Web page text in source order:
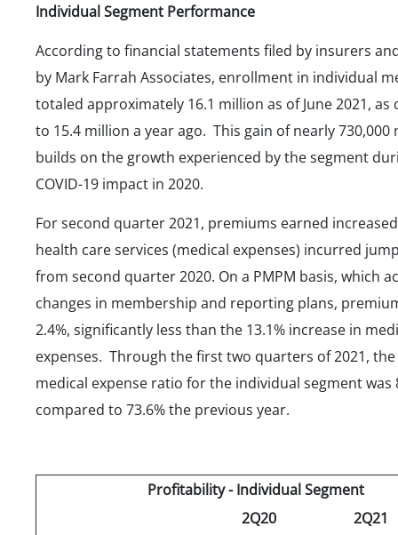
Individual Segment Performance
According to financial statements filed by insurers
by Mark Farrah Associates, enrollment in individual
totaled approximately 16.1 million as of June 2021, as
to 15.4 million a year ago. This gain of nearly 730,000
builds on the growth experienced by the segment
COVID-19 impact in 2020.
For second quarter 2021, premiums earned
health care services (medical expenses) incurred
from second quarter 2020. On a PMPM basis, which
changes in membership and reporting plans,
2.4%, significantly less than the 13.1% increase in
expenses. Through the first two quarters of 2021, the
medical expense ratio for the individual segment was
compared to 73.6% the previous year.
Profitability - Individual Segment
2Q20
2Q21